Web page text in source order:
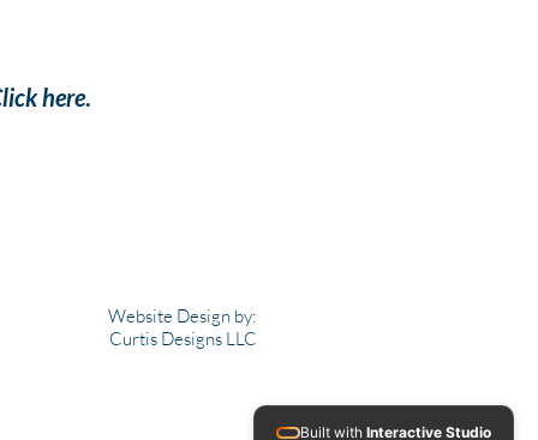
here.
Website Design by:
Curtis Designs LLC
Built with Interactive Studio